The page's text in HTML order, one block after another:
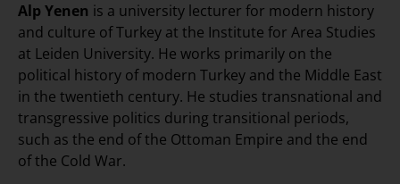
Alp Yenen is a university lecturer for modern history
and culture of Turkey at the Institute for Area Studies
at Leiden University. He works primarily on the
political history of modern Turkey and the Middle East
in the twentieth century. He studies transnational and
transgressive politics during transitional periods,
such as the end of the Ottoman Empire and the end
of the Cold War.